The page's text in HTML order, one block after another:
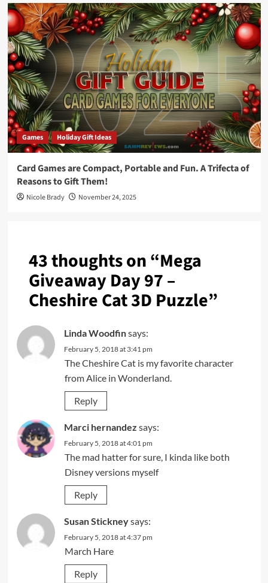
Games Holiday Gift Ideas
Card Games are Compact, Portable and Fun. A Trifecta of
Reasons to Gift Them!
Nicole Brady November 24, 2025
43 thoughts on “Mega
Giveaway Day 97 –
Cheshire Cat 3D Puzzle”
Linda Woodfinsays:
February 5, 2018 at 3:41 pm
The Cheshire Cat is my favorite character
from Alice in Wonderland.
Reply
Marci hernandez says:
February 5, 2018 at 4:01 pm
The mad hatter for sure, I kinda like both
Disney versions myself
Reply
Susan Stickneysays:
February 5, 2018 at 4:37 pm
March Hare
Reply